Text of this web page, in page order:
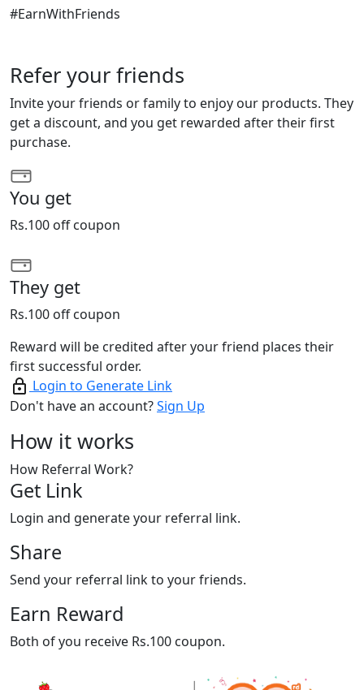
#EarnWithFriends
Refer your friends
Invite your friends or family to enjoy our products. They
get a discount, and you get rewarded after their first
purchase.
You get
Rs.100 off coupon
They get
Rs.100 off coupon
Reward will be credited after your friend places their
first successful order.
Login to Generate Link
Don't have an account?Sign Up
How it works
How Referral Work?
Get Link
Login and generate your referral link.
Share
Send your referral link to your friends.
Earn Reward
Both of you receive Rs.100 coupon.